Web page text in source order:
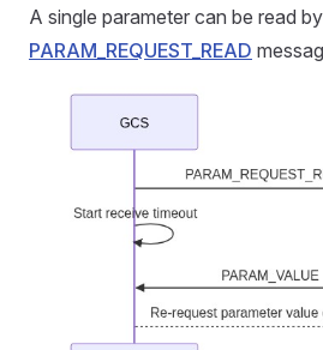
A single parameter can be read
PARAM_REQUEST_READ